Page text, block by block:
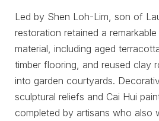
Led by Shen Loh-Lim, son of
restoration retained a
material, including aged
timber flooring, and reused clay
into garden courtyards.
sculptural reliefs and Cai Hui
completed by artisans who also